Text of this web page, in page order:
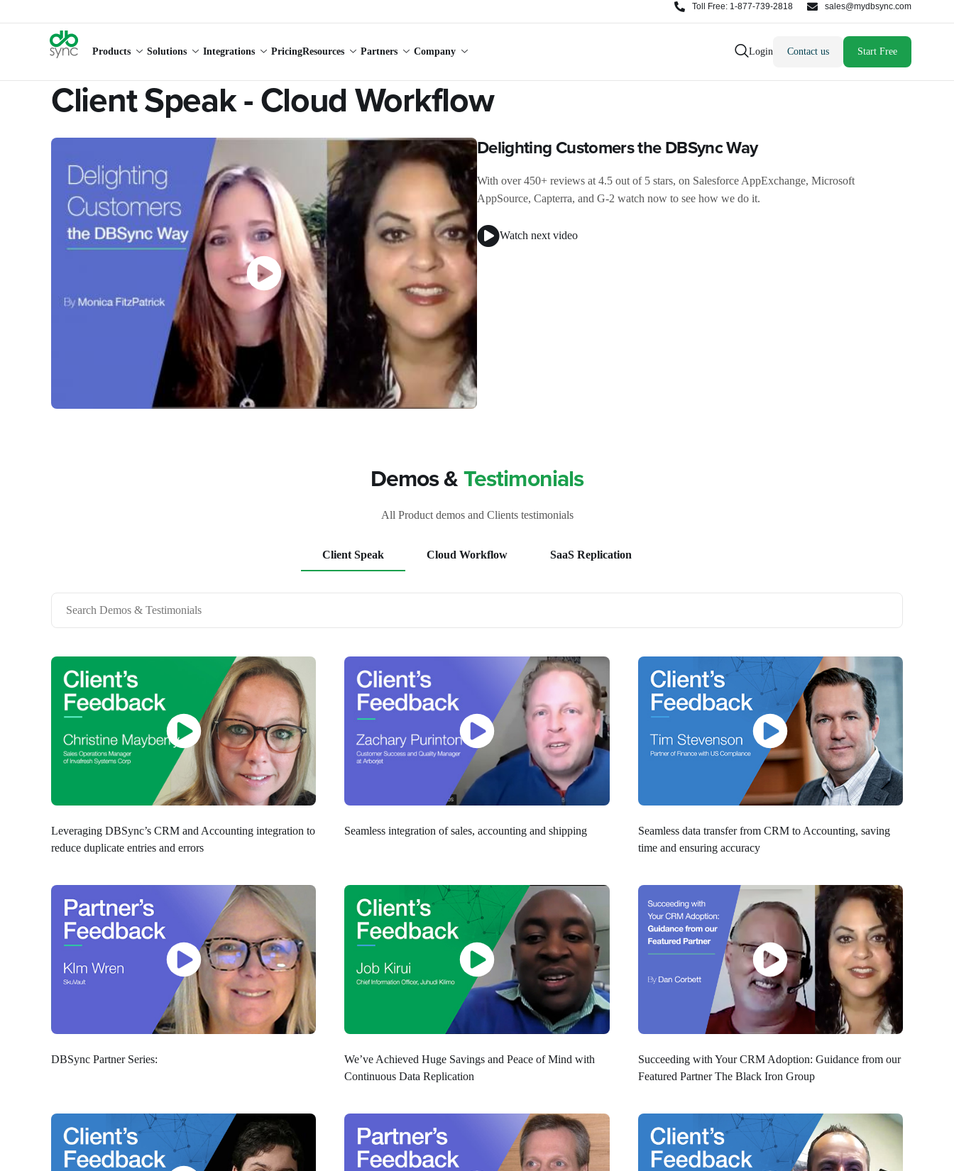
Toll Free: 1-877-739-2818 sales@mydbsync.com
Products Solutions Integrations PricingResources Partners Company Login Contact us Start Free
Client Speak - Cloud Workflow
Delighting Customers the DBSync Way
With over 450+ reviews at 4.5 out of 5 stars, on Salesforce AppExchange, Microsoft
AppSource, Capterra, and G-2 watch now to see how we do it.
Watch next video
Demos & Testimonials
All Product demos and Clients testimonials
Client Speak Cloud Workflow SaaS Replication
Leveraging DBSync’s CRM and Accounting integration to
reduce duplicate entries and errors
Seamless integration of sales, accounting and shipping
Seamless data transfer from CRM to Accounting, saving
time and ensuring accuracy
DBSync Partner Series:
We’ve Achieved Huge Savings and Peace of Mind with
Continuous Data Replication
Succeeding with Your CRM Adoption: Guidance from our
Featured Partner The Black Iron Group